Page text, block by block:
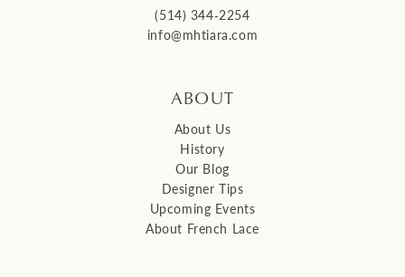
(514) 344‑2254
info@mhtiara.com
ABOUT
About Us
History
Our Blog
Designer Tips
Upcoming Events
About French Lace